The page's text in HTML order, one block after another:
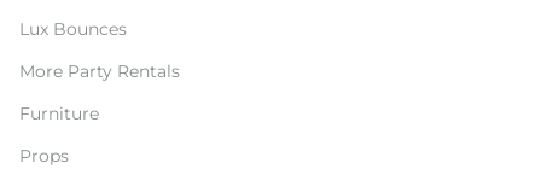
Lux Bounces
More Party Rentals
Furniture
Props